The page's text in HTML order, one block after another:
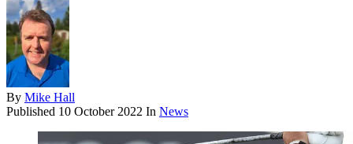
By Mike Hall
Published 10 October 2022 In News